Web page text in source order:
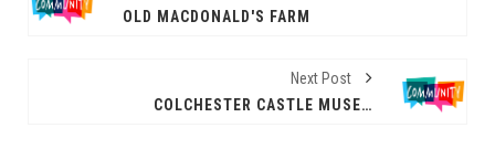
OLD MACDONALD'S FARM
Next Post
COLCHESTER CASTLE MUSEUM